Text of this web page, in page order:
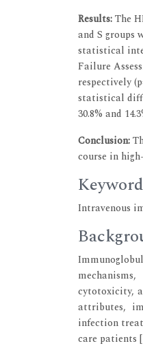
Results:The
and S groups
statistical
Failure
respectively
statistical
30.8% and
Conclusion:
course in
Intravenous
cytotoxicity,
attributes,
infection
care patients [